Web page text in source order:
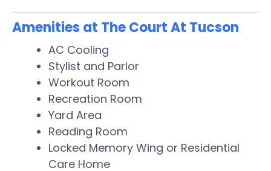
Amenities at The Court At Tucson
AC Cooling
Stylist and Parlor
Workout Room
Recreation Room
Yard Area
Reading Room
Locked Memory Wing or Residential
Care Home